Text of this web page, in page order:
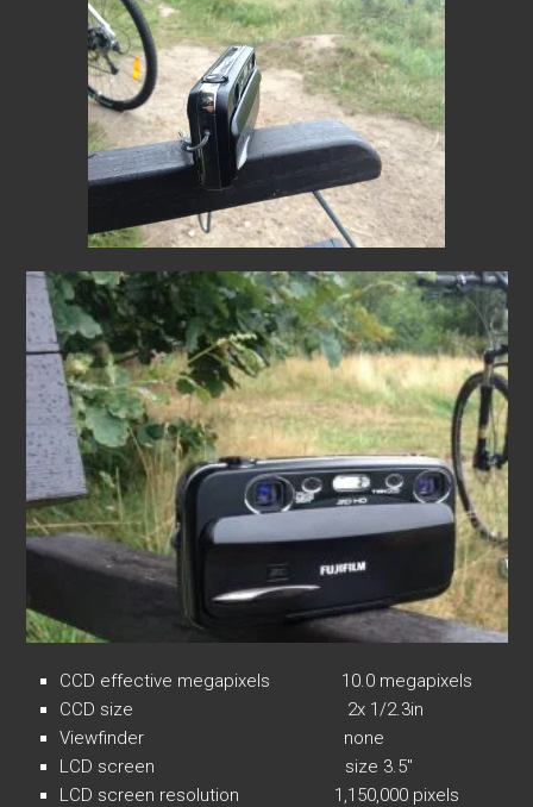
CCD effective megapixels 10.0 megapixels
CCD size 2x 1/2.3in
Viewfinder none
LCD screen size 3.5″
LCD screen resolution 1,150,000 pixels